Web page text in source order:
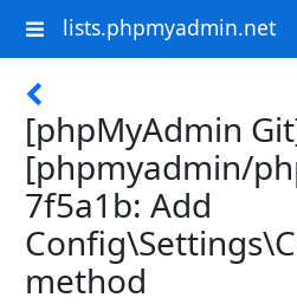
lists.phpmyadmin.net
[phpMyAdmin
[phpmyadmin/
7f5a1b: Add
method